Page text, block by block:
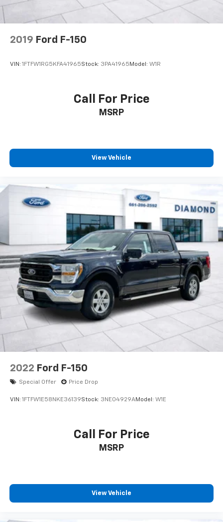
Post-Collision Braking
2019 Ford F-150
VIN: 1FTFW1RG5KFA41965Stock: 3PA41965 Model: W1R
Call For Price
MSRP
View Vehicle
2022 Ford F-150
Special Offer Price Drop
VIN: 1FTFW1E58NKE36139Stock: 3NE04929AModel: W1E
Call For Price
MSRP
View Vehicle